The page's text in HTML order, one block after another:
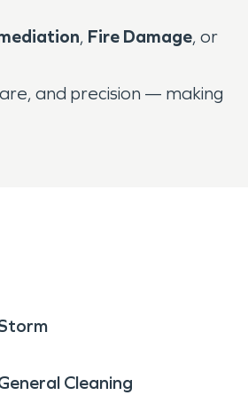
, Fire Damage, or
and precision — making
Cleaning